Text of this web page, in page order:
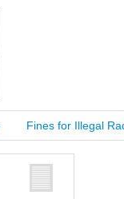
Fines for Illegal